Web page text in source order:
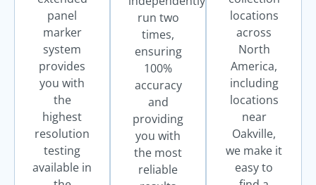
panel
marker
system
provides
you with
the
highest
resolution
testing
available in
run two
times,
ensuring
100%
accuracy
and
providing
you with
the most
reliable
locations
across
North
America,
including
locations
near
Oakville,
we make it
easy to